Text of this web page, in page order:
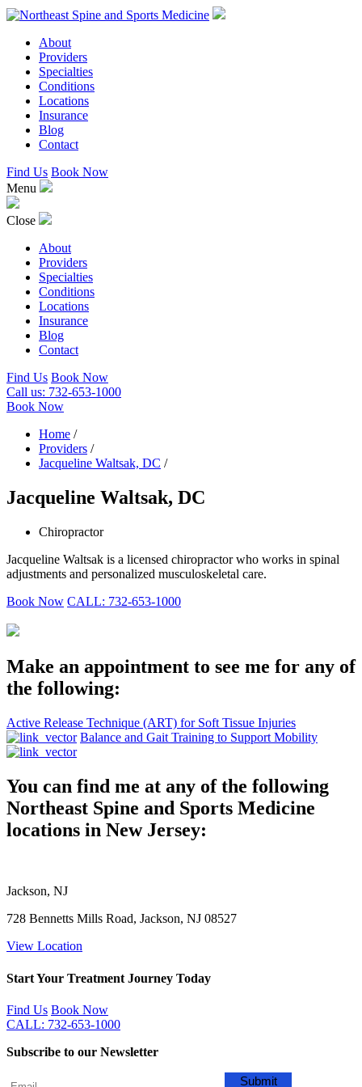
About
Providers
Specialties
Conditions
Locations
Insurance
Blog
Contact
Find Us Book Now
Menu
Close
About
Providers
Specialties
Conditions
Locations
Insurance
Blog
Contact
Find Us Book Now
Call us: 732-653-1000
Book Now
Home /
Providers /
Jacqueline Waltsak, DC /
Jacqueline Waltsak, DC
Chiropractor
Jacqueline Waltsak is a licensed chiropractor who works in spinal
adjustments and personalized musculoskeletal care.
Book Now CALL: 732-653-1000
Make an appointment to see me for any of
the following:
Active Release Technique (ART) for Soft Tissue Injuries
Balance and Gait Training to Support Mobility
You can find me at any of the following
Northeast Spine and Sports Medicine
locations in New Jersey:
Jackson, NJ
728 Bennetts Mills Road, Jackson, NJ 08527
View Location
Start Your Treatment Journey Today
Find Us Book Now
CALL: 732-653-1000
Subscribe to our Newsletter